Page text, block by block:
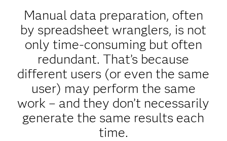
Manual data preparation, often
by spreadsheet wranglers, is not
only time-consuming but often
redundant. That’s because
different users (or even the same
user) may perform the same
work – and they don’t necessarily
generate the same results each
time.